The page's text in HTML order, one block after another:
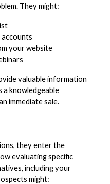
They might:
accounts
your website
valuable information
a knowledgeable
immediate sale.
they enter the
evaluating specific
including your
might: